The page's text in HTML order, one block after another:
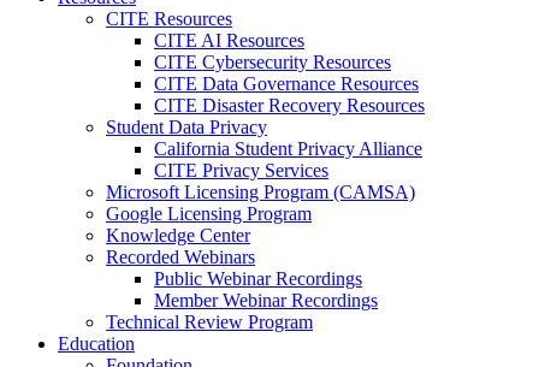
CITE Resources
CITE AI Resources
CITE Cybersecurity Resources
CITE Data Governance Resources
CITE Disaster Recovery Resources
Student Data Privacy
California Student Privacy Alliance
CITE Privacy Services
Microsoft Licensing Program (CAMSA)
Google Licensing Program
Knowledge Center
Recorded Webinars
Public Webinar Recordings
Member Webinar Recordings
Technical Review Program
Education